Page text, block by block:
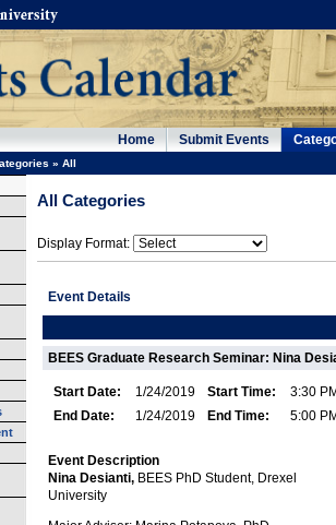
Home Submit Events
» All
All Categories
Display Format:
Event Details
BEES Graduate Research Seminar: Nina
Start Date: 1/24/2019 Start Time:
3:30
End Date:
1/24/2019 End Time: 5:00
Event Description
Nina Desianti, BEES PhD Student, Drexel
University